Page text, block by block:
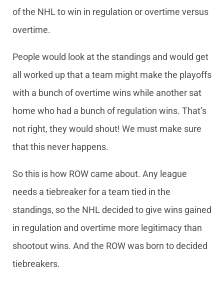
of the NHL to win in regulation or overtime versus
overtime.
People would look at the standings and would get
all worked up that a team might make the playoffs
with a bunch of overtime wins while another sat
home who had a bunch of regulation wins. That’s
not right, they would shout! We must make sure
that this never happens.
So this is how ROW came about. Any league
needs a tiebreaker for a team tied in the
standings, so the NHL decided to give wins gained
in regulation and overtime more legitimacy than
shootout wins. And the ROW was born to decided
tiebreakers.